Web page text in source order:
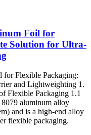
Foil for
Solution for Ultra-
for Flexible Packaging:
and Lightweighting 1.
Flexible Packaging 1.1
aluminum alloy​
and is a high-end alloy
flexible packaging.